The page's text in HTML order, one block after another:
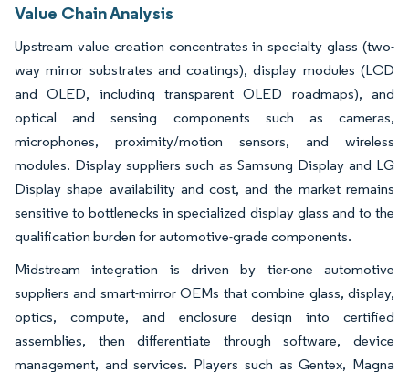
Value Chain Analysis
Upstream value creation concentrates in specialty glass (two-
way mirror substrates and coatings), display modules (LCD
and OLED, including transparent OLED roadmaps), and
optical and sensing components such as cameras,
microphones, proximity/motion sensors, and wireless
modules. Display suppliers such as Samsung Display and LG
Display shape availability and cost, and the market remains
sensitive to bottlenecks in specialized display glass and to the
qualification burden for automotive-grade components.
Midstream integration is driven by tier-one automotive
suppliers and smart-mirror OEMs that combine glass, display,
optics, compute, and enclosure design into certified
assemblies, then differentiate through software, device
management, and services. Players such as Gentex, Magna